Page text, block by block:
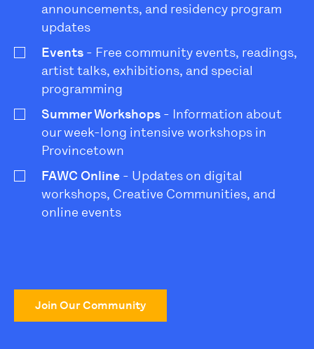
announcements, and residency program
updates
Events - Free community events, readings,
artist talks, exhibitions, and special
programming
Summer Workshops - Information about
our week-long intensive workshops in
Provincetown
FAWC Online - Updates on digital
workshops, Creative Communities, and
online events
Join Our Community